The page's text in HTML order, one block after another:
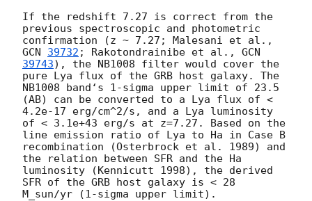
If the redshift 7.27 is correct from the
previous spectroscopic and photometric
GCN 39732 ; Rakotondrainibe et al., GCN
39743), the NB1008 filter would cover the
pure Lya flux of the GRB host galaxy. The
NB1008 band‘s 1-sigma upper limit of 23.5
(AB) can be converted to a Lya flux of <
4.2e-17 erg/cm^2/s, and a Lya luminosity
of < 3.1e+43 erg/s at z=7.27. Based on the
line emission ratio of Lya to Ha in Case B
recombination (Osterbrock et al. 1989) and
the relation between SFR and the Ha
luminosity (Kennicutt 1998), the derived
SFR of the GRB host galaxy is < 28
M_sun/yr (1-sigma upper limit).